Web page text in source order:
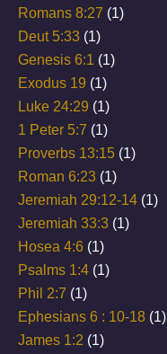
Romans 8:27 (1)
Deut 5:33 (1)
Genesis 6:1 (1)
Exodus 19 (1)
Luke 24:29 (1)
1 Peter 5:7 (1)
Proverbs 13:15 (1)
Roman 6:23 (1)
Jeremiah 29:12-14 (1)
Jeremiah 33:3 (1)
Hosea 4:6 (1)
Psalms 1:4 (1)
Phil 2:7 (1)
Ephesians 6 : 10-18 (1)
James 1:2 (1)